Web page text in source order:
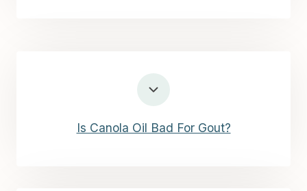
Is Canola Oil Bad For Gout?